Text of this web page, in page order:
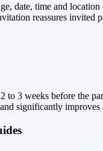
date, time and location
reassures invited
to 3 weeks before the
significantly improves